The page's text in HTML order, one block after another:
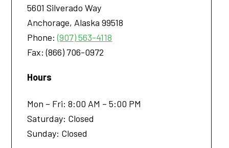
5601 Silverado Way
Anchorage, Alaska 99518
Phone:(907) 563-4118
Fax:(866) 706-0972
Hours
Mon – Fri: 8:00 AM – 5:00 PM
Saturday: Closed
Sunday: Closed